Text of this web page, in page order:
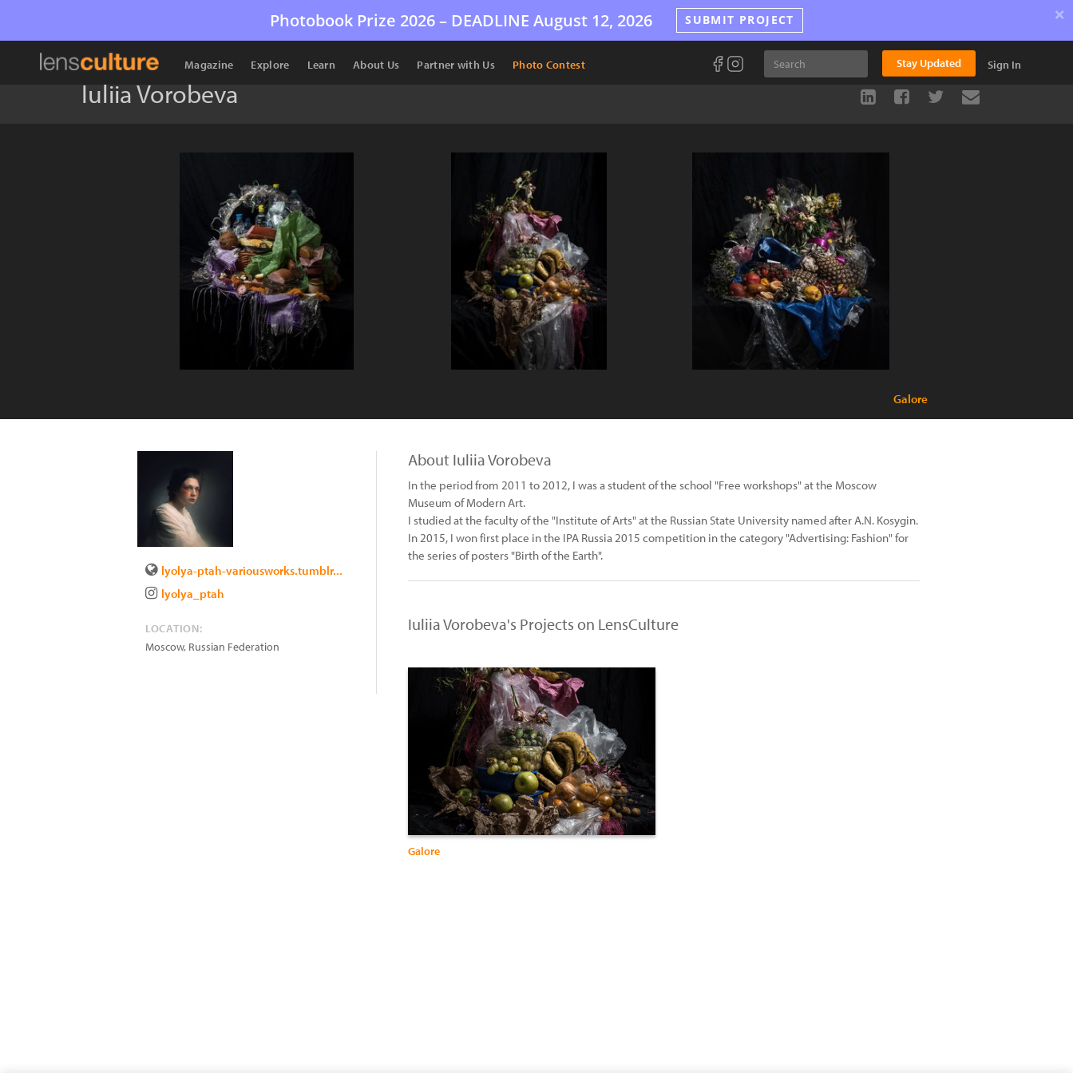
Photobook Prize 2026 – DEADLINE August 12, 2026 SUBMIT PROJECT ×
Magazine Explore Learn About Us Partner with Us Photo Contest Stay Updated Sign In
Iuliia Vorobeva
Galore
lyolya-ptah-variousworks.tumblr...
lyolya_ptah
LOCATION:
Moscow, Russian Federation
About Iuliia Vorobeva
In the period from 2011 to 2012, I was a student of the school "Free workshops" at the Moscow
Museum of Modern Art.
I studied at the faculty of the "Institute of Arts" at the Russian State University named after A.N. Kosygin.
In 2015, I won first place in the IPA Russia 2015 competition in the category "Advertising: Fashion" for
the series of posters "Birth of the Earth".
Iuliia Vorobeva's Projects on LensCulture
Galore